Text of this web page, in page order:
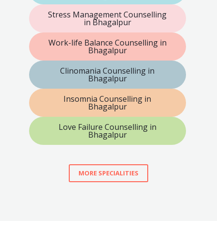
Stress Management Counselling
in Bhagalpur
Work-life Balance Counselling in
Bhagalpur
Clinomania Counselling in
Bhagalpur
Insomnia Counselling in
Bhagalpur
Love Failure Counselling in
Bhagalpur
MORE SPECIALITIES